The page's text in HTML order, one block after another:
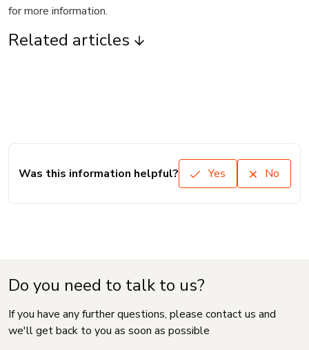
for more information.
Related articles
Was this information helpful? Yes No
Do you need to talk to us?
If you have any further questions, please contact us and
we'll get back to you as soon as possible